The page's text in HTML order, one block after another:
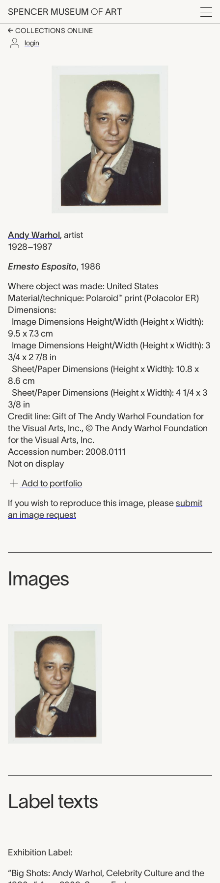
Skip to main content
SPENCER MUSEUM OF ART
Menu
COLLECTIONS ONLINE
login
Artwork Overview
Andy Warhol, artist
1928–1987
Ernesto Esposito, 1986
Where object was made: United States
Material/technique: Polaroid™ print (Polacolor ER)
Dimensions:
Image Dimensions Height/Width (Height x Width):
9.5 x 7.3 cm
Image Dimensions Height/Width (Height x Width): 3
3/4 x 2 7/8 in
Sheet/Paper Dimensions (Height x Width): 10.8 x
8.6 cm
Sheet/Paper Dimensions (Height x Width): 4 1/4 x 3
3/8 in
Credit line: Gift of The Andy Warhol Foundation for
the Visual Arts, Inc., © The Andy Warhol Foundation
for the Visual Arts, Inc.
Accession number: 2008.0111
Not on display
Add to portfolio
If you wish to reproduce this image, please submit
an image request
Images
Label texts
Exhibition Label:
“Big Shots: Andy Warhol, Celebrity Culture and the